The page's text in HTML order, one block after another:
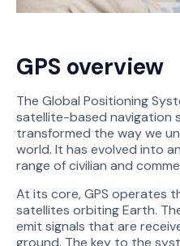
GPS overview
The Global Positioning
satellite-based navigation
transformed the way we
world. It has evolved into
range of civilian and
At its core, GPS operates
satellites orbiting Earth.
emit signals that are
ground. The key to the